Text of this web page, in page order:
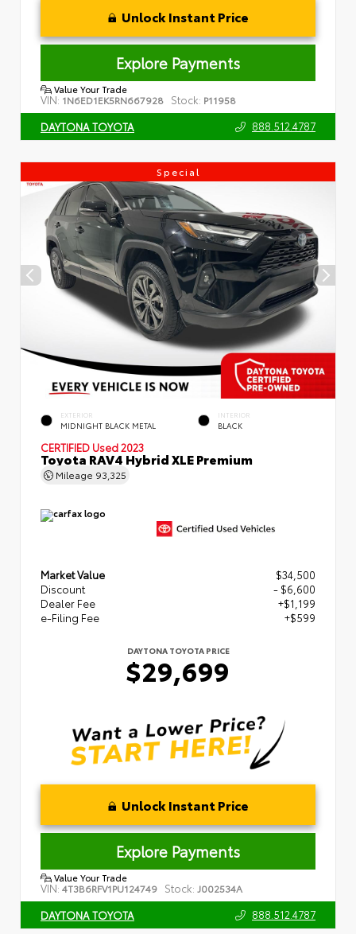
Unlock Instant Price
Explore Payments
Value Your Trade
VIN: 1N6ED1EK5RN667928 Stock: P11958
DAYTONA TOYOTA 888.512.4787
Special
EXTERIOR
MIDNIGHT BLACK METAL
INTERIOR
BLACK
CERTIFIED Used 2023
Toyota RAV4 Hybrid XLE Premium
Mileage 93,325
Market Value
$34,500
Discount
- $6,600
Dealer Fee
+$1,199
e-Filing Fee
+$599
DAYTONA TOYOTA PRICE
$29,699
Unlock Instant Price
Explore Payments
Value Your Trade
VIN: 4T3B6RFV1PU124749 Stock: J002534A
DAYTONA TOYOTA 888.512.4787